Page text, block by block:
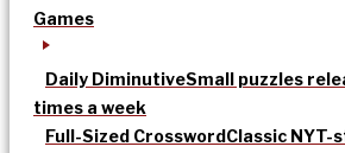
Games
Daily DiminutiveSmall puzzles
times a week
Full-Sized CrosswordClassic NYT-